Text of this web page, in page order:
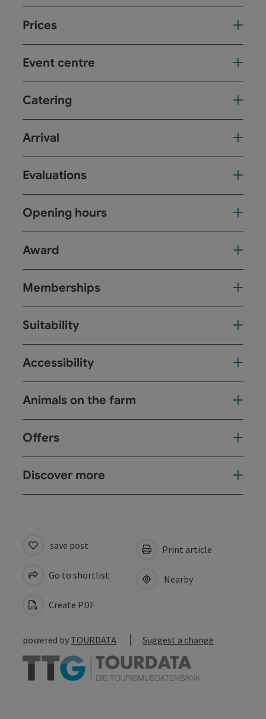
Prices
Event centre
Catering
Arrival
Evaluations
Opening hours
Award
Memberships
Suitability
Accessibility
Animals on the farm
Offers
Discover more
save post
Go to shortlist
Create PDF
Print article
Nearby
powered by TOURDATA Suggest a change